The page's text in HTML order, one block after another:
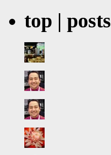
top | posts